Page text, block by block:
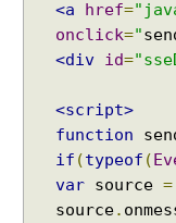
<a
href=
onclick="
<div
id=
<script>
function
if (typeof (
var source =
source.